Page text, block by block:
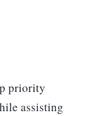
priority
assisting